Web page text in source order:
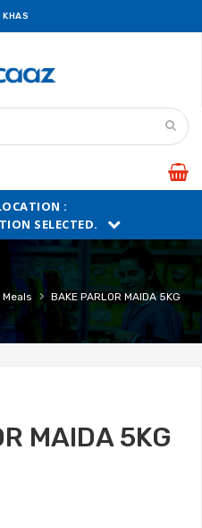
KHAS
:
SELECTED.
› BAKE PARLOR MAIDA 5KG
MAIDA 5KG